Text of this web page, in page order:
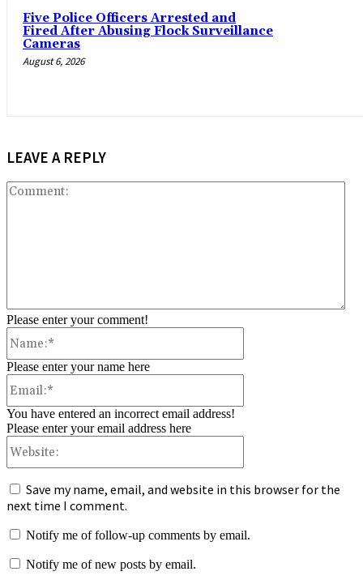
Five Police Officers Arrested and
Fired After Abusing Flock Surveillance
Cameras
August 6, 2026
LEAVE A REPLY
Please enter your comment!
Please enter your name here
You have entered an incorrect email address!
Please enter your email address here
Save my name, email, and website in this browser for the
next time I comment.
Notify me of follow-up comments by email.
Notify me of new posts by email.